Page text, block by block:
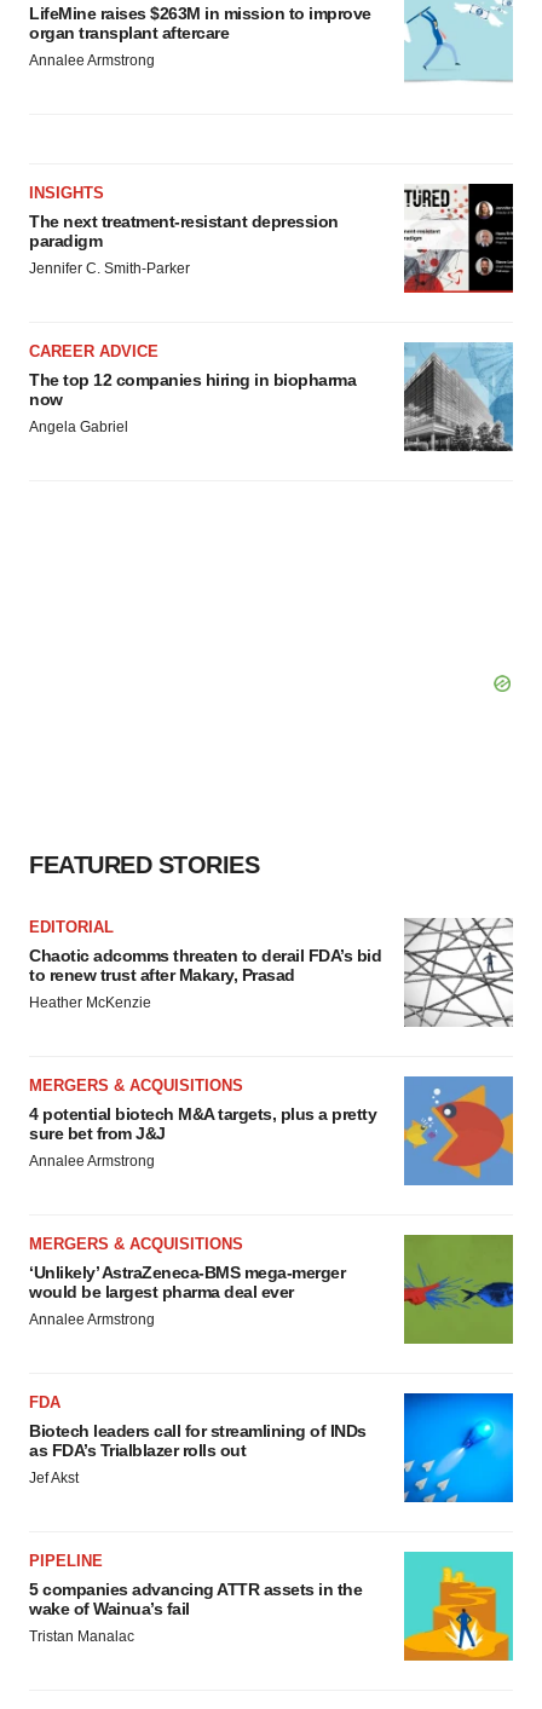
LifeMine raises $263M in mission to improve
organ transplant aftercare
Annalee Armstrong
INSIGHTS
The next treatment-resistant depression
paradigm
Jennifer C. Smith-Parker
CAREER ADVICE
The top 12 companies hiring in biopharma
now
Angela Gabriel
FEATURED STORIES
EDITORIAL
Chaotic adcomms threaten to derail FDA’s bid
to renew trust after Makary, Prasad
Heather McKenzie
MERGERS & ACQUISITIONS
4 potential biotech M&A targets, plus a pretty
sure bet from J&J
Annalee Armstrong
MERGERS & ACQUISITIONS
‘Unlikely’ AstraZeneca-BMS mega-merger
would be largest pharma deal ever
Annalee Armstrong
FDA
Biotech leaders call for streamlining of INDs
as FDA’s Trialblazer rolls out
Jef Akst
PIPELINE
5 companies advancing ATTR assets in the
wake of Wainua’s fail
Tristan Manalac